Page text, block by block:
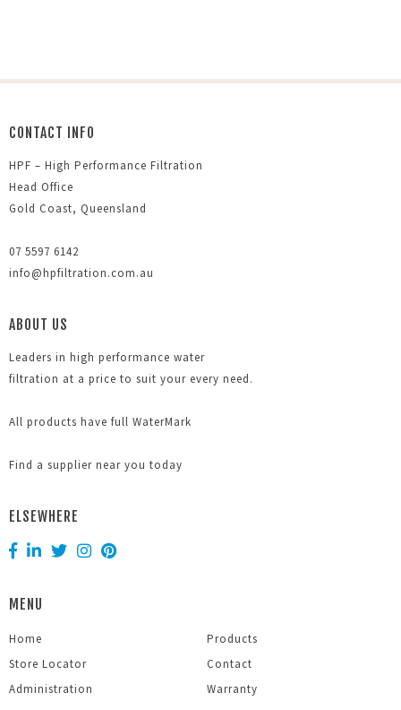
CONTACT INFO
HPF – High Performance Filtration
Head Office
Gold Coast, Queensland
07 5597 6142
info@hpfiltration.com.au
ABOUT US
Leaders in high performance water
filtration at a price to suit your every need.
All products have full WaterMark
Find a supplier near you today
ELSEWHERE
MENU
Home
Products
Store Locator
Contact
Administration
Warranty